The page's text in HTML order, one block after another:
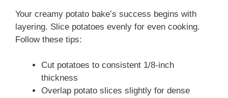
Your creamy potato bake’s success begins with
layering. Slice potatoes evenly for even cooking.
Follow these tips:
Cut potatoes to consistent 1/8-inch
thickness
Overlap potato slices slightly for dense